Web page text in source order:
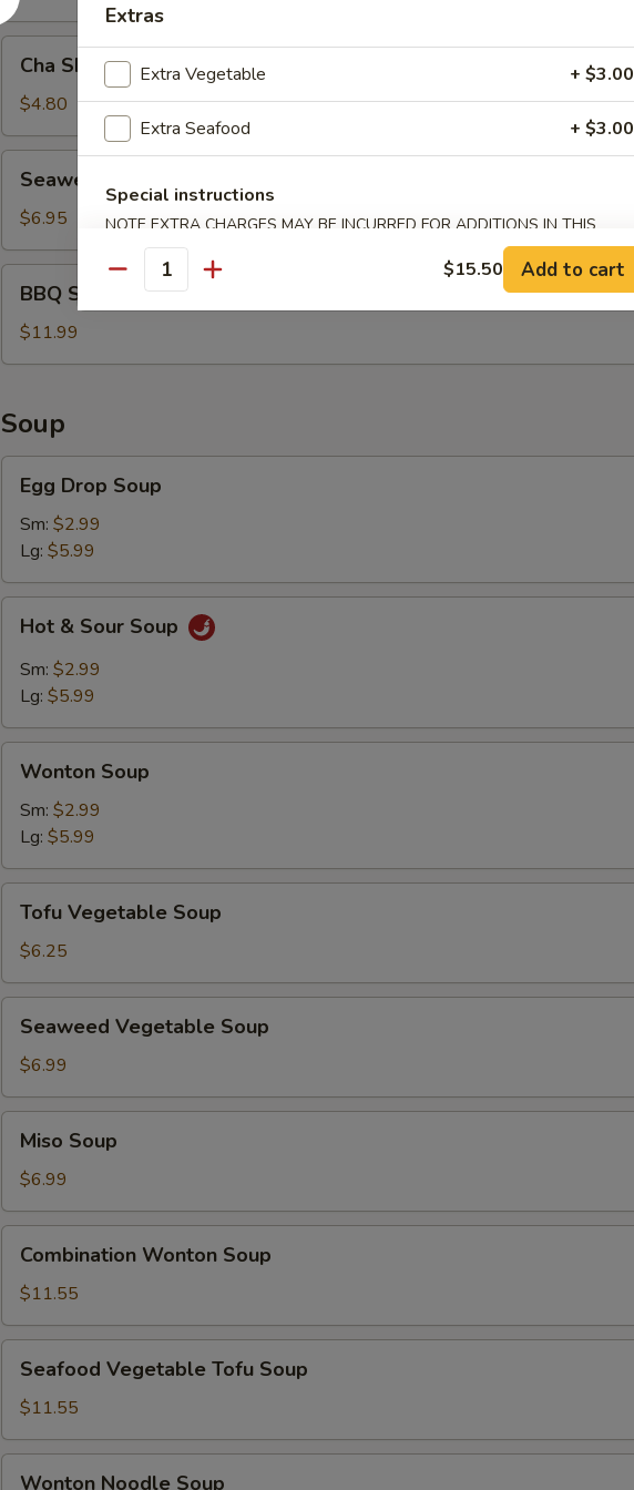
Shao
Bao
(2)
Cha Shao Bao (2)
$4.80
Salad
Seaweed Salad
$6.95
Spare
Ribs
(4)
BBQ Spare Ribs (4)
$11.99
Soup
Drop
Soup
Egg Drop Soup
Sm: $2.99
Lg: $5.99
Sour
Soup
Hot & Sour Soup
Sm: $2.99
Lg: $5.99
Soup
Wonton Soup
Sm: $2.99
Lg: $5.99
Vegetable
Soup
Tofu Vegetable Soup
$6.25
Vegetable
Soup
Seaweed Vegetable Soup
$6.99
Soup
Miso Soup
$6.99
Wonton
Soup
Combination Wonton Soup
$11.55
Vegetable
Tofu
Soup
Seafood Vegetable Tofu Soup
$11.55
Wonton Noodle Soup
Extras
Extra Vegetable + $3.00
Extra Seafood + $3.00
Special instructions
NOTE EXTRA CHARGES MAY BE INCURRED FOR ADDITIONS IN THIS
SECTION
Quantity $15.50 Add to cart